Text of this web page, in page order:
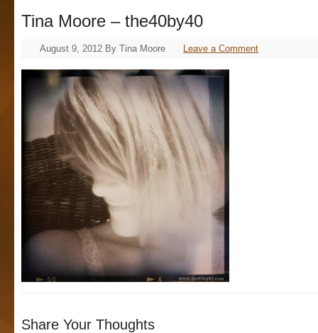
Tina Moore – the40by40
August 9, 2012 By Tina Moore Leave a Comment
Share Your Thoughts